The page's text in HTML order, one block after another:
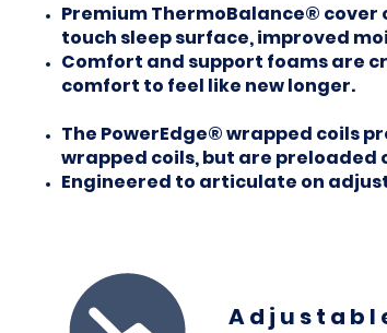
Premium ThermoBalance®
touch sleep surface, improved
Comfort and support foams are
comfort to feel like new longer.
The PowerEdge® wrapped coils
wrapped coils, but are preloaded
Engineered to articulate on